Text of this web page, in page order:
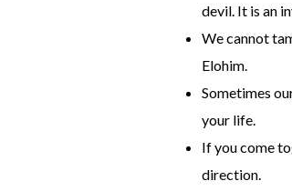
devil. It is an
We cannot
Elohim.
Sometimes
your life.
If you come
direction.